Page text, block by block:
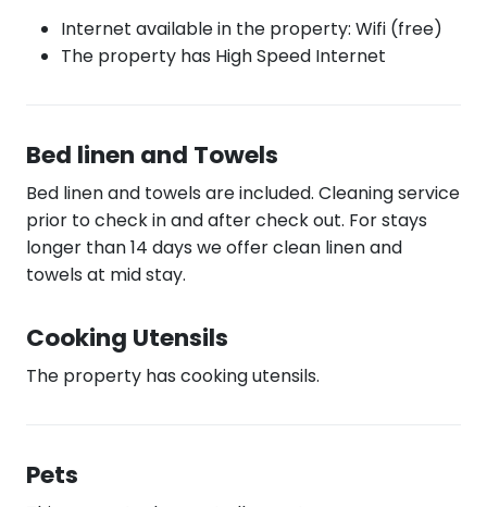
Internet available in the property: Wifi (free)
The property has High Speed Internet
Bed linen and Towels
Bed linen and towels are included. Cleaning service
prior to check in and after check out. For stays
longer than 14 days we offer clean linen and
towels at mid stay.
Cooking Utensils
The property has cooking utensils.
Pets